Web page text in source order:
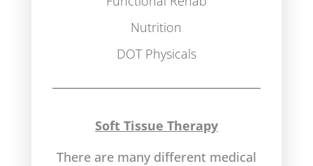
Nutrition
DOT Physicals
Soft Tissue Therapy
There are many different medical